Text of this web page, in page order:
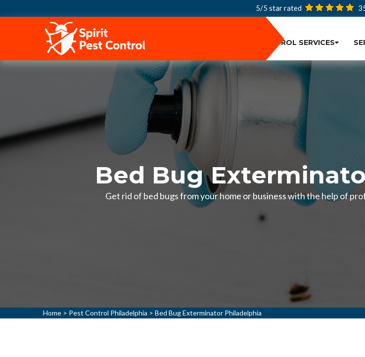
5/5 star rated
PEST CONTROL SERVICES
Bed Bug
Get rid of bed bugs from your home or business with the help of
Home > Pest Control Philadelphia > Bed Bug Exterminator Philadelphia